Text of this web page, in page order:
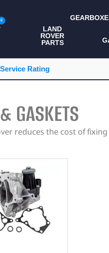
0
LAND
ROVER
PARTS
ALL LAND ROVER
PARTS
CAMPING
CONSUMABLES
DEFENDER 2020
ENHANCEMENTS
EXTERIOR
PROTECTION
INTERIOR
PROTECTION
Service Rating
GASKETS
reduces the cost of fixing